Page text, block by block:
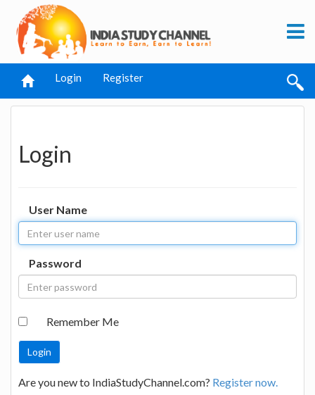
Login Register
Login
User Name
Password
Remember Me
Are you new to IndiaStudyChannel.com? Register now.